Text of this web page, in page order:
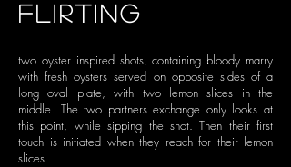
flirting
two oyster inspired shots, containing bloody marry
withfresh oysters served on opposite sides of a
long oval plate, with two lemonslices in the
middle. The two partners exchange only looks at
this point, while sipping the shot. Then their first
touch is initiated when they reach for their lemon
slices.